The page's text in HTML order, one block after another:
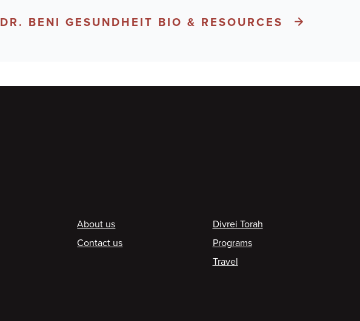
DR. BENI GESUNDHEIT BIO & RESOURCES
Footer
About us
Contact us
Divrei Torah
Programs
Travel